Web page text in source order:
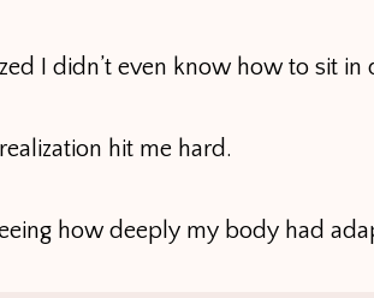
I didn’t even know how to sit
hit me hard.
how deeply my body had